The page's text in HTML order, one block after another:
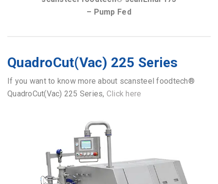
– Pump Fed
QuadroCut(Vac) 225 Series
If you want to know more about scansteel foodtech®
QuadroCut(Vac) 225 Series, Click here